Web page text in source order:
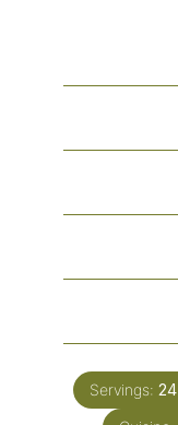
Servings: 24